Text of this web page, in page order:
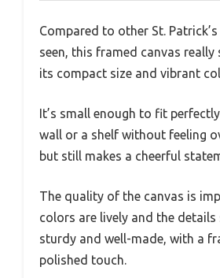
Compared to other St.
seen, this framed canvas
its compact size and vibrant
It’s small enough to fit
wall or a shelf without feeling
but still makes a cheerful
The quality of the canvas is
colors are lively and the details
sturdy and well-made, with a
polished touch.